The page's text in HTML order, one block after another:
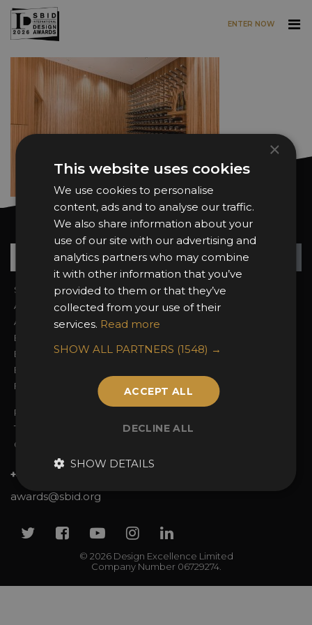
Skip to main content
ENTER NOW
Want news and updates?
Sign In
About the Awards
Awards Categories
Entry Fees
Entry Guidelines
Enter the Awards
FAQs
2026 Finalists
Attend the Awards
Event Galleries
2025 Winners
Privacy Policy
Terms & Conditions
Contact Us
+44 (0)20 7738 9383
awards@sbid.org
© 2026 Design Excellence Limited
Company Number 06729274.
TwitterFacebook
YoutubeInstagram
Linkedin
×
This website uses cookies
We use cookies to personalise
content, ads and to analyse our traffic.
We also share information about your
use of our site with our advertising and
analytics partners who may combine
it with other information that you’ve
provided to them or that they’ve
collected from your use of their
services. Read more
SHOW ALL PARTNERS (1548) →
ACCEPT ALL
DECLINE ALL
SHOW DETAILS